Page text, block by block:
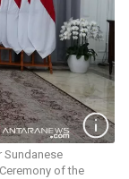
Sundanese
of the